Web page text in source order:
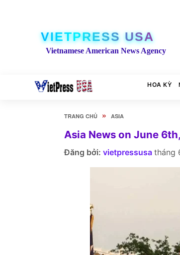
VIETPRESS USA
Vietnamese American News Agency
HOA KỲ
TRANG CHỦ » ASIA
Asia News on June
Đăng bởi: vietpressusa tháng